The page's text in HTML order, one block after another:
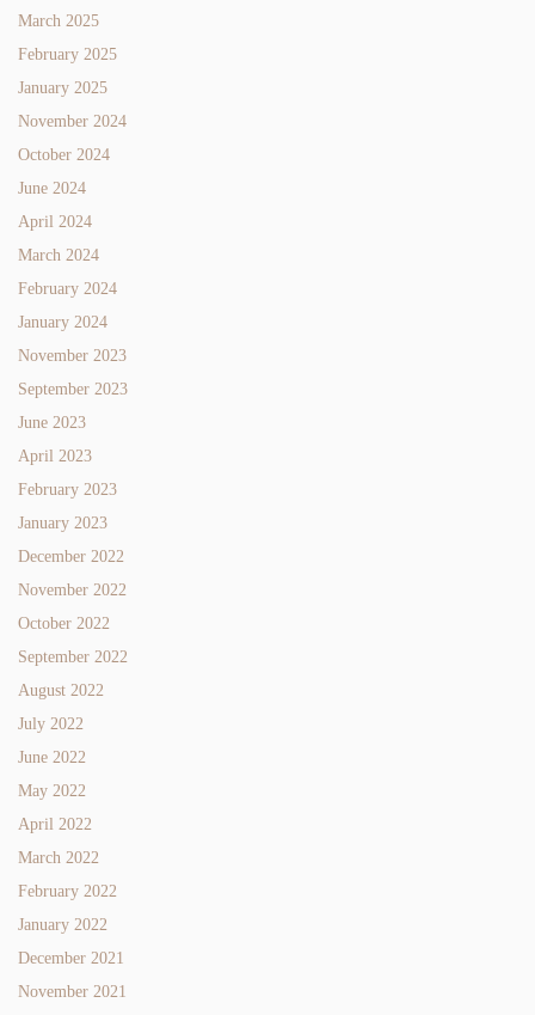
March 2025
February 2025
January 2025
November 2024
October 2024
June 2024
April 2024
March 2024
February 2024
January 2024
November 2023
September 2023
June 2023
April 2023
February 2023
January 2023
December 2022
November 2022
October 2022
September 2022
August 2022
July 2022
June 2022
May 2022
April 2022
March 2022
February 2022
January 2022
December 2021
November 2021